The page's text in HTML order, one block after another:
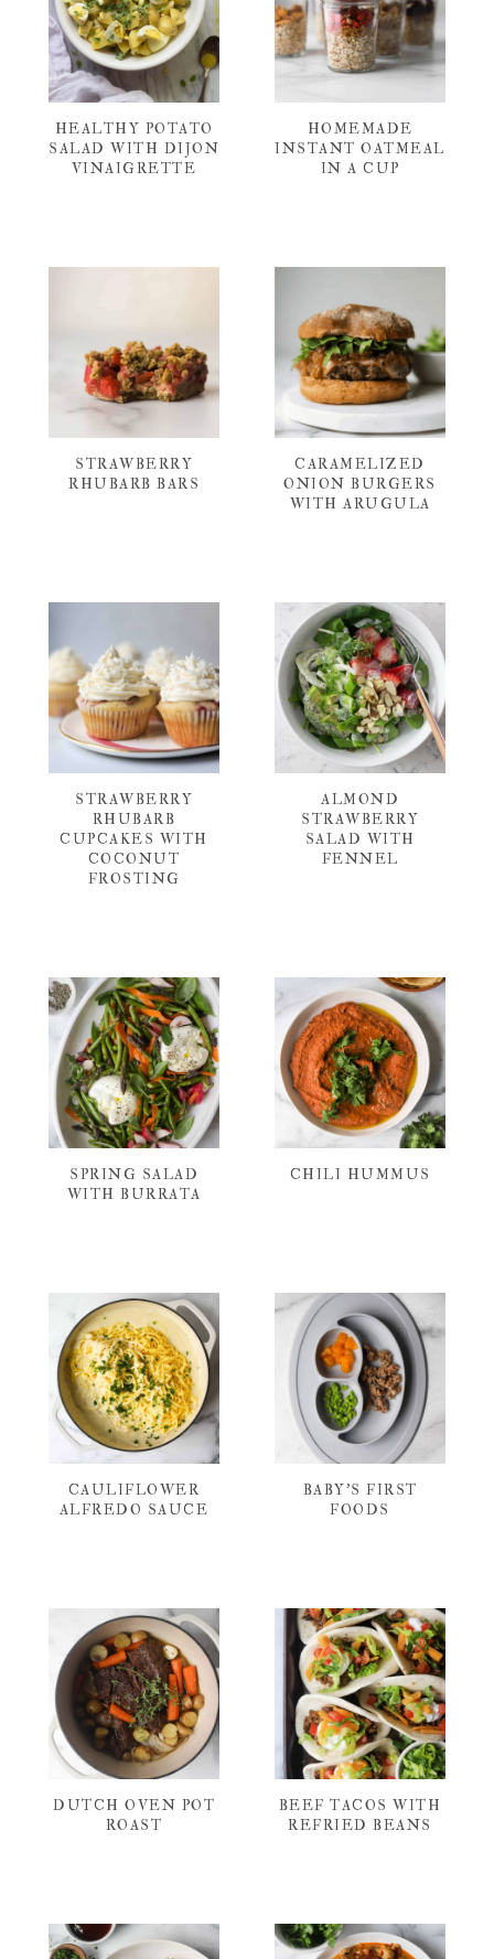
HEALTHY POTATO
SALAD WITH DIJON
VINAIGRETTE
HOMEMADE
INSTANT OATMEAL
IN A CUP
STRAWBERRY
RHUBARB BARS
CARAMELIZED
ONION BURGERS
WITH ARUGULA
STRAWBERRY
RHUBARB
CUPCAKES WITH
COCONUT
FROSTING
ALMOND
STRAWBERRY
SALAD WITH
FENNEL
SPRING SALAD
WITH BURRATA
CHILI HUMMUS
CAULIFLOWER
ALFREDO SAUCE
BABY’S FIRST
FOODS
DUTCH OVEN POT
ROAST
BEEF TACOS WITH
REFRIED BEANS